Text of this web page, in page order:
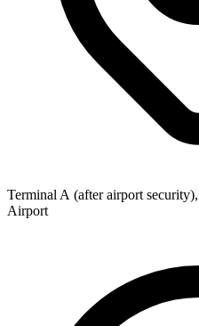
Terminal A (after airport
Airport